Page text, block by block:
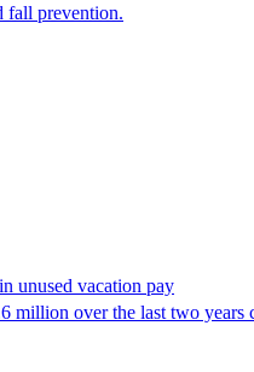
fall prevention.
unused vacation pay
million over the last two